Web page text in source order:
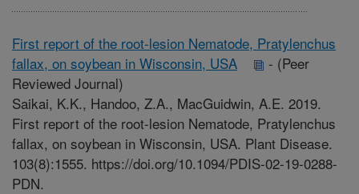
First report of the root-lesion Nematode, Pratylenchus
fallax, on soybean in Wisconsin, USA
- (Peer
Reviewed Journal)
Saikai, K.K., Handoo, Z.A., MacGuidwin, A.E. 2019.
First report of the root-lesion Nematode, Pratylenchus
fallax, on soybean in Wisconsin, USA. Plant Disease.
103(8):1555. https://doi.org/10.1094/PDIS-02-19-0288-
PDN.